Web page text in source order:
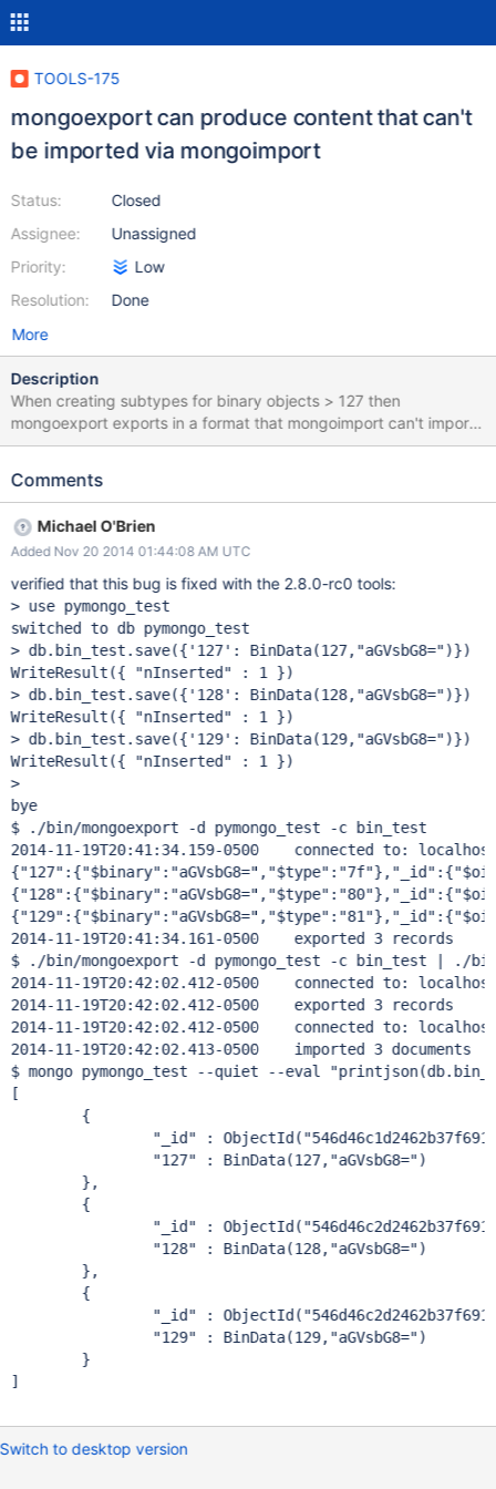
TOOLS-175
mongoexport can produce content that can't
be imported via mongoimport
Status:
Assignee:
Priority:
Resolution:
Closed
Unassigned
Low
Done
More
Description
When creating subtypes for binary objects > 127 then
mongoexport exports in a format that mongoimport can't import.
To reproduce: 1) Save some objects in the shell > use
db.bin_test.save({'127': BinData(127,"aGVsbG8=")})
db.bin_test.save({'129': BinData(129,"aGVsbG8=")}) 2)
mongoexport -d pymongo_test -c bin_test connected to:
127.0.0.1 { "_id" : { "$oid" : "50b871febfe8b9ae25f4e6d5" },
"127" : { "$binary" : "aGVsbG8=", "$type" : "7f" } } { "_id" : {
"$oid" : "50b87205bfe8b9ae25f4e6d6" }, "128" : { "$binary" :
"aGVsbG8=", "$type" : "ffffff80" } } { "_id" : { "$oid" :
"50b87215bfe8b9ae25f4e6d7" }, "129" : { "$binary" :
"aGVsbG8=", "$type" : "ffffff81" } } 3) Try to import:
mongoexport -d pymongo_test -c bin_test | mongoimport -d
pymongo_test -c bin_test2 connected to: 127.0.0.1connected to:
127.0.0.1 exported 3 records Fri Nov 30 0
Comments
Michael O'Brien
Added Nov 20 2014 01:44:08 AM UTC
verified that this bug is fixed with the 2.8.0-rc0 tools:
> use pymongo_test
switched to db pymongo_test
> db.bin_test.save({'127': BinData(127,"aGVsbG8=")})
WriteResult({ "nInserted" : 1 })
> db.bin_test.save({'128': BinData(128,"aGVsbG8=")})
WriteResult({ "nInserted" : 1 })
> db.bin_test.save({'129': BinData(129,"aGVsbG8=")})
WriteResult({ "nInserted" : 1 })
>
bye
$ ./bin/mongoexport -d pymongo_test -c bin_test
2014-11-19T20:41:34.159-0500	connected to:
2014-11-19T20:41:34.161-0500	exported 3 records
$ ./bin/mongoexport -d pymongo_test -c bin_test | ./
2014-11-19T20:42:02.412-0500	connected to:
2014-11-19T20:42:02.412-0500	exported 3 records
2014-11-19T20:42:02.412-0500	connected to:
2014-11-19T20:42:02.413-0500	imported 3 documents
$ mongo pymongo_test --quiet --eval
[
	{
"_id" :
		"127" : BinData(127,"aGVsbG8=")
	},
	{
"_id" :
		"128" : BinData(128,"aGVsbG8=")
	},
	{
"_id" :
		"129" : BinData(129,"aGVsbG8=")
	}
]
Switch to desktop version